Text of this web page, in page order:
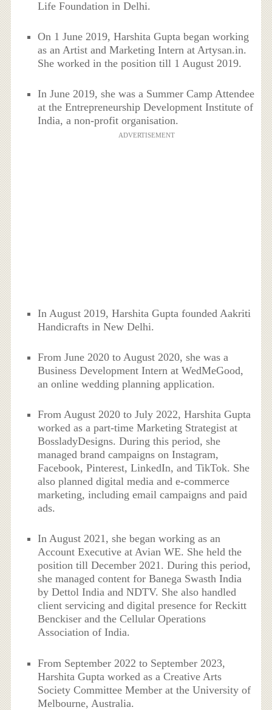
Life Foundation in Delhi.
On 1 June 2019, Harshita Gupta began working
as an Artist and Marketing Intern at Artysan.in.
She worked in the position till 1 August 2019.
In June 2019, she was a Summer Camp Attendee
at the Entrepreneurship Development Institute of
India, a non-profit organisation.
ADVERTISEMENT
In August 2019, Harshita Gupta founded Aakriti
Handicrafts in New Delhi.
From June 2020 to August 2020, she was a
Business Development Intern at WedMeGood,
an online wedding planning application.
From August 2020 to July 2022, Harshita Gupta
worked as a part-time Marketing Strategist at
BossladyDesigns. During this period, she
managed brand campaigns on Instagram,
Facebook, Pinterest, LinkedIn, and TikTok. She
also planned digital media and e-commerce
marketing, including email campaigns and paid
ads.
In August 2021, she began working as an
Account Executive at Avian WE. She held the
position till December 2021. During this period,
she managed content for Banega Swasth India
by Dettol India and NDTV. She also handled
client servicing and digital presence for Reckitt
Benckiser and the Cellular Operations
Association of India.
From September 2022 to September 2023,
Harshita Gupta worked as a Creative Arts
Society Committee Member at the University of
Melbourne, Australia.